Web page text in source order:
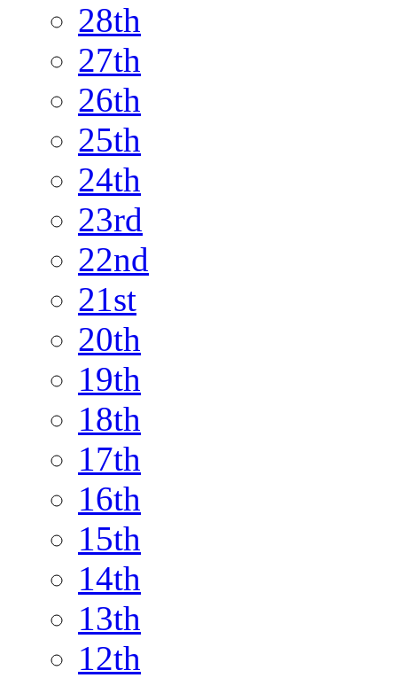
28th
27th
26th
25th
24th
23rd
22nd
21st
20th
19th
18th
17th
16th
15th
14th
13th
12th